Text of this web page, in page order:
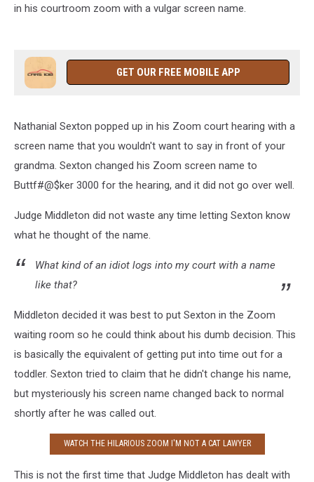
in his courtroom zoom with a vulgar screen name.
GET OUR FREE MOBILE APP
Nathanial Sexton popped up in his Zoom court hearing with a
screen name that you wouldn't want to say in front of your
grandma. Sexton changed his Zoom screen name to
Buttf#@$ker 3000 for the hearing, and it did not go over well.
Judge Middleton did not waste any time letting Sexton know
what he thought of the name.
What kind of an idiot logs into my court with a name
like that?
Middleton decided it was best to put Sexton in the Zoom
waiting room so he could think about his dumb decision. This
is basically the equivalent of getting put into time out for a
toddler. Sexton tried to claim that he didn't change his name,
but mysteriously his screen name changed back to normal
shortly after he was called out.
WATCH THE HILARIOUS ZOOM I'M NOT A CAT LAWYER
This is not the first time that Judge Middleton has dealt with